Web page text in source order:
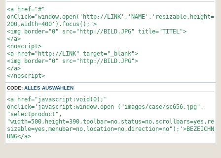
}
</style>
<script type='text/javascript'>//<![CDATA[
window.onload=function(){
}//]]>
</script>
</head>
<body bgcolor="#0000ff">
<div id=navz style="position:absolute; top:100px;
left:400px"></div>
</body>
</html>
d.all[id]:d.layers[id];
if(d.layers)el.style=el;
el.sP=function(x,y)
{this.style.left=x;this.style.top=y;};
el.x = startX;
if (verticalpos=="fromtop")
el.y = startY;
else{
el.y = ns ? pageYOffset + innerHeight :
document.body.scrollTop + document.body.clientHeight;
el.y -= startY;
}
return el;
}
window.stayTopLeft=function()
{
if (verticalpos=="fromtop"){
var pY = ns ? pageYOffset : document.body.scrollTop;
ftlObj.y += (pY + startY - ftlObj.y)/8;
<a href="#"
onClick="window.open('http://LINK','NAME','resizable,height=
200,width=400').focus();">
<img border="0" src="http://BILD.JPG" title="TITEL">
</a>
<noscript>
<a href="http://LINK" target="_blank">
<img border="0" src="http://BILD.JPG">
</a>
</noscript>
CODE: ALLES AUSWÄHLEN
<a href="javascript:void(0);"
onclick='javascript:window.open ("images/case/sc656.jpg",
"selectproduct",
"width=500,height=390,toolbar=no,status=no,scrollbars=yes,re
sizable=yes,menubar=no,location=no,direction=no");'>BEZEICHN
UNG</a>